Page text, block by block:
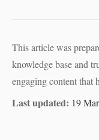
This article was
knowledge base and
engaging content that
Last updated: 19